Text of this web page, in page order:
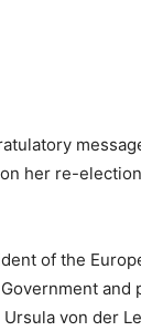
her re-
of the
and
von der